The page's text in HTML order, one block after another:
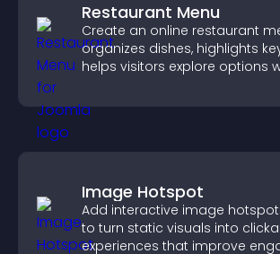
Restaurant Menu
Create an online restaurant
organizes dishes, highlights
helps visitors explore options
Image Hotspot
Add interactive image
to turn static visuals into
experiences that improve